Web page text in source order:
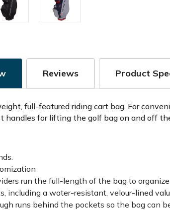
Reviews Product
full-featured riding cart bag. For
for lifting the golf bag on and off
run the full-length of the bag to
including a water-resistant, velour-lined
runs behind the pockets so the bag can